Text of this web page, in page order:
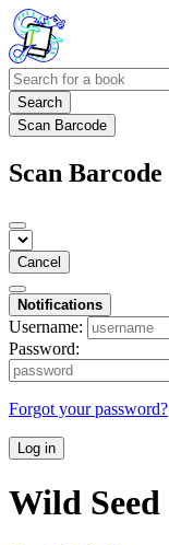
Search
Scan Barcode
Scan Barcode
Cancel
Notifications
Username:
Password:
Forgot your password?
Log in
Wild Seed